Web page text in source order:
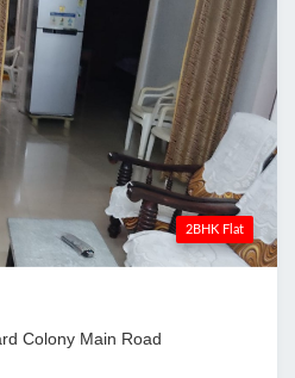
2BHK Flat
Colony Main Road